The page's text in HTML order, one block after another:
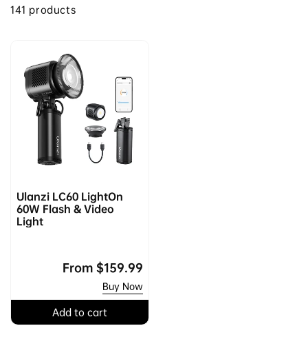
141 products
Ulanzi LC60 LightOn
60W Flash & Video
Light
Regular
From $159.99
Buy Now
Add to cart